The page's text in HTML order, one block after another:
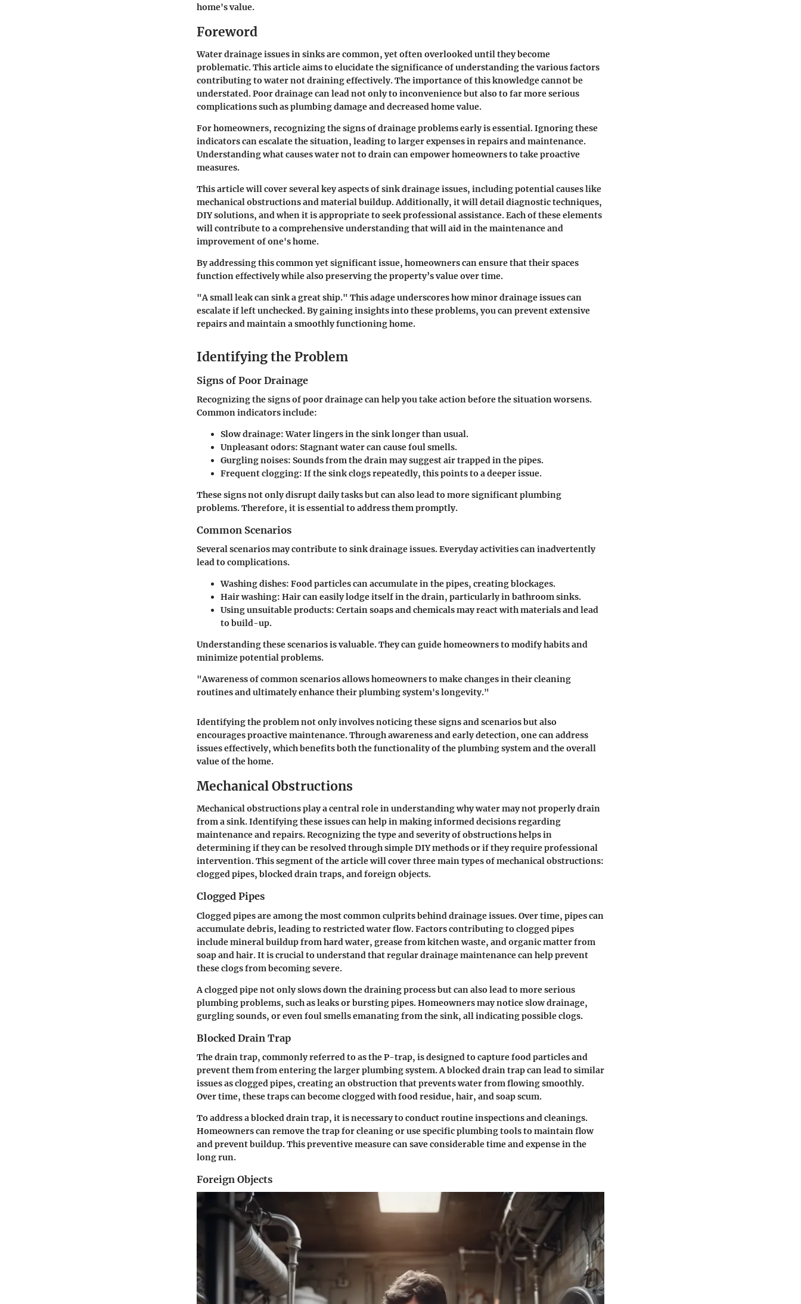
home's value.
Foreword
Water drainage issues in sinks are common, yet often overlooked until they become
problematic. This article aims to elucidate the significance of understanding the various factors
contributing to water not draining effectively. The importance of this knowledge cannot be
understated. Poor drainage can lead not only to inconvenience but also to far more serious
complications such as plumbing damage and decreased home value.
For homeowners, recognizing the signs of drainage problems early is essential. Ignoring these
indicators can escalate the situation, leading to larger expenses in repairs and maintenance.
Understanding what causes water not to drain can empower homeowners to take proactive
measures.
This article will cover several key aspects of sink drainage issues, including potential causes like
mechanical obstructions and material buildup. Additionally, it will detail diagnostic techniques,
DIY solutions, and when it is appropriate to seek professional assistance. Each of these elements
will contribute to a comprehensive understanding that will aid in the maintenance and
improvement of one's home.
By addressing this common yet significant issue, homeowners can ensure that their spaces
function effectively while also preserving the property’s value over time.
"A small leak can sink a great ship." This adage underscores how minor drainage issues can
escalate if left unchecked. By gaining insights into these problems, you can prevent extensive
repairs and maintain a smoothly functioning home.
Identifying the Problem
Signs of Poor Drainage
Recognizing the signs of poor drainage can help you take action before the situation worsens.
Common indicators include:
Slow drainage: Water lingers in the sink longer than usual.
Unpleasant odors: Stagnant water can cause foul smells.
Gurgling noises: Sounds from the drain may suggest air trapped in the pipes.
Frequent clogging: If the sink clogs repeatedly, this points to a deeper issue.
These signs not only disrupt daily tasks but can also lead to more significant plumbing
problems. Therefore, it is essential to address them promptly.
Common Scenarios
Several scenarios may contribute to sink drainage issues. Everyday activities can inadvertently
lead to complications.
Washing dishes: Food particles can accumulate in the pipes, creating blockages.
Hair washing: Hair can easily lodge itself in the drain, particularly in bathroom sinks.
Using unsuitable products: Certain soaps and chemicals may react with materials and lead
to build-up.
Understanding these scenarios is valuable. They can guide homeowners to modify habits and
minimize potential problems.
"Awareness of common scenarios allows homeowners to make changes in their cleaning
routines and ultimately enhance their plumbing system's longevity."
Identifying the problem not only involves noticing these signs and scenarios but also
encourages proactive maintenance. Through awareness and early detection, one can address
issues effectively, which benefits both the functionality of the plumbing system and the overall
value of the home.
Mechanical Obstructions
Mechanical obstructions play a central role in understanding why water may not properly drain
from a sink. Identifying these issues can help in making informed decisions regarding
maintenance and repairs. Recognizing the type and severity of obstructions helps in
determining if they can be resolved through simple DIY methods or if they require professional
intervention. This segment of the article will cover three main types of mechanical obstructions:
clogged pipes, blocked drain traps, and foreign objects.
Clogged Pipes
Clogged pipes are among the most common culprits behind drainage issues. Over time, pipes can
accumulate debris, leading to restricted water flow. Factors contributing to clogged pipes
include mineral buildup from hard water, grease from kitchen waste, and organic matter from
soap and hair. It is crucial to understand that regular drainage maintenance can help prevent
these clogs from becoming severe.
A clogged pipe not only slows down the draining process but can also lead to more serious
plumbing problems, such as leaks or bursting pipes. Homeowners may notice slow drainage,
gurgling sounds, or even foul smells emanating from the sink, all indicating possible clogs.
Blocked Drain Trap
The drain trap, commonly referred to as the P-trap, is designed to capture food particles and
prevent them from entering the larger plumbing system. A blocked drain trap can lead to similar
issues as clogged pipes, creating an obstruction that prevents water from flowing smoothly.
Over time, these traps can become clogged with food residue, hair, and soap scum.
To address a blocked drain trap, it is necessary to conduct routine inspections and cleanings.
Homeowners can remove the trap for cleaning or use specific plumbing tools to maintain flow
and prevent buildup. This preventive measure can save considerable time and expense in the
long run.
Foreign Objects